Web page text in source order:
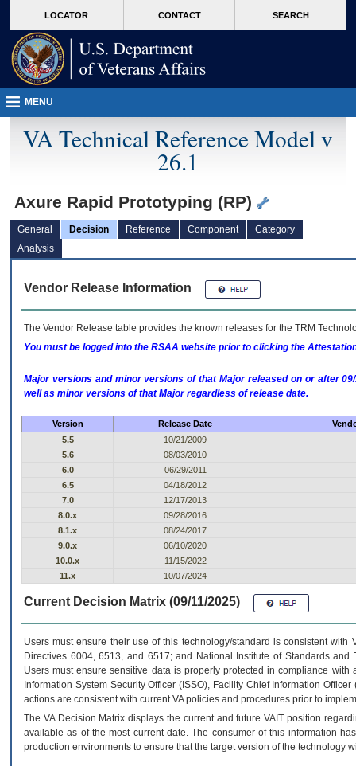
VA
page
content
LOCATOR CONTACT SEARCH
MENU
VA Technical Reference Model v
26.1
Axure Rapid Prototyping (RP)
General Decision Reference Component
Category
Analysis
Vendor Release Information
The Vendor Release table provides the known releases for the TRM
You must be logged into the RSAA website prior to clicking the
Major versions and minor versions of that Major released on or after
well as minor versions of that Major regardless of release date.
Version Release Date
5.5
10/21/2009
5.6
08/03/2010
6.0
06/29/2011
6.5
04/18/2012
7.0
12/17/2013
8.0.x
09/28/2016
8.1.x
08/24/2017
9.0.x
06/10/2020
10.0.x
11/15/2022
11.x
10/07/2024
Current Decision Matrix (09/11/2025)
Users must ensure their use of this technology/standard is consistent
Directives 6004, 6513, and 6517; and National Institute of Standards
Users must ensure sensitive data is properly protected in compliance
Information System Security Officer (ISSO), Facility Chief Information
actions are consistent with current VA policies and procedures prior to
The VADecision Matrix displays the current and futureVA IT position
available as of the most current date. The consumer of this information
production environments to ensure that the target version of the technology